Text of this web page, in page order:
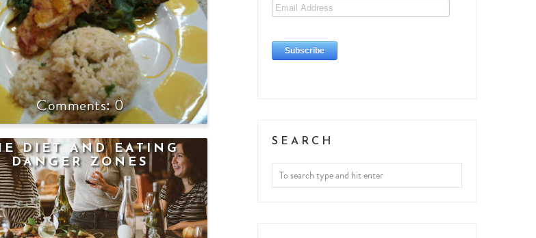
0
DIET AND EATING
DANGER ZONES
SEARCH